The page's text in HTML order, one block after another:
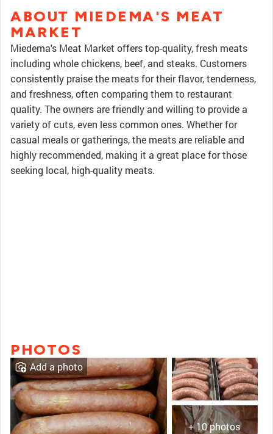
ABOUT MIEDEMA'S MEAT
MARKET
Miedema's Meat Market offers top-quality, fresh meats
including whole chickens, beef, and steaks. Customers
consistently praise the meats for their flavor, tenderness,
and freshness, often comparing them to restaurant
quality. The owners are friendly and willing to provide a
variety of cuts, even less common ones. Whether for
casual meals or gatherings, the meats are reliable and
highly recommended, making it a great place for those
seeking local, high-quality meats.
PHOTOS
+ 10 photos
Add a photo